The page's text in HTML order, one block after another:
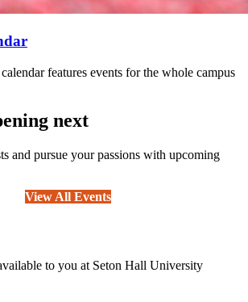
features events for the whole campus
next
and pursue your passions with upcoming
View All Events
to you at Seton Hall University